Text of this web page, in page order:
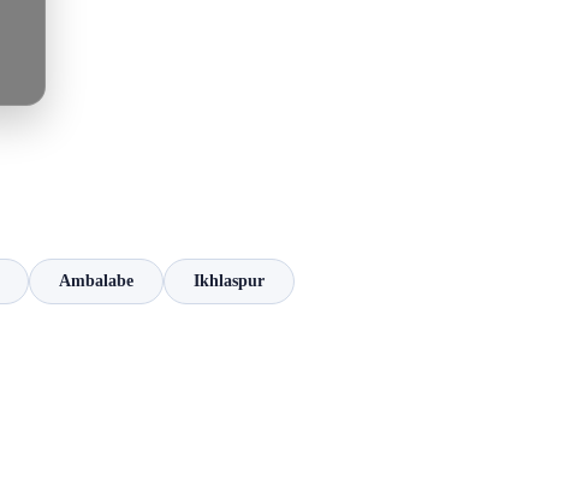
Ambalabe Ikhlaspur